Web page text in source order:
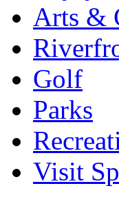
Arts &
Golf
Parks
Visit